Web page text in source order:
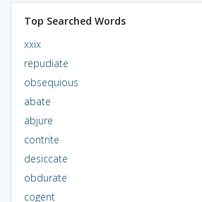
Top Searched Words
xxix
repudiate
obsequious
abate
abjure
contrite
desiccate
obdurate
cogent